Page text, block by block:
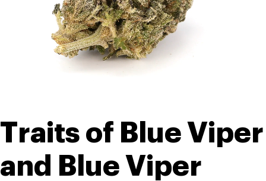
Traits of Blue Viper
and Blue Viper